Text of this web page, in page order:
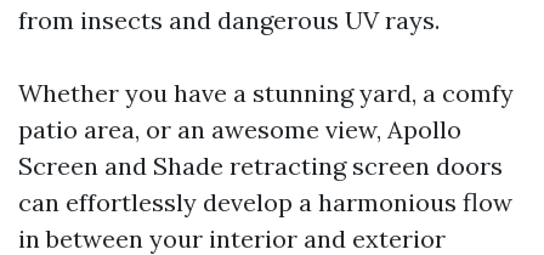
from insects and dangerous UV rays.
Whether you have a stunning yard, a comfy
patio area, or an awesome view, Apollo
Screen and Shade retracting screen doors
can effortlessly develop a harmonious flow
in between your interior and exterior